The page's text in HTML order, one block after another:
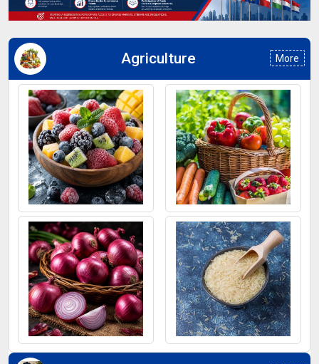
Agriculture More
Frozen Fruits Fruits
Onion Rice